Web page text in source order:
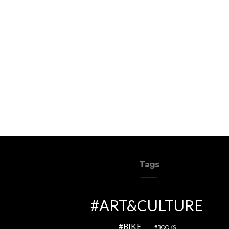
Tags
ART&CULTURE
BIKE BOOKS